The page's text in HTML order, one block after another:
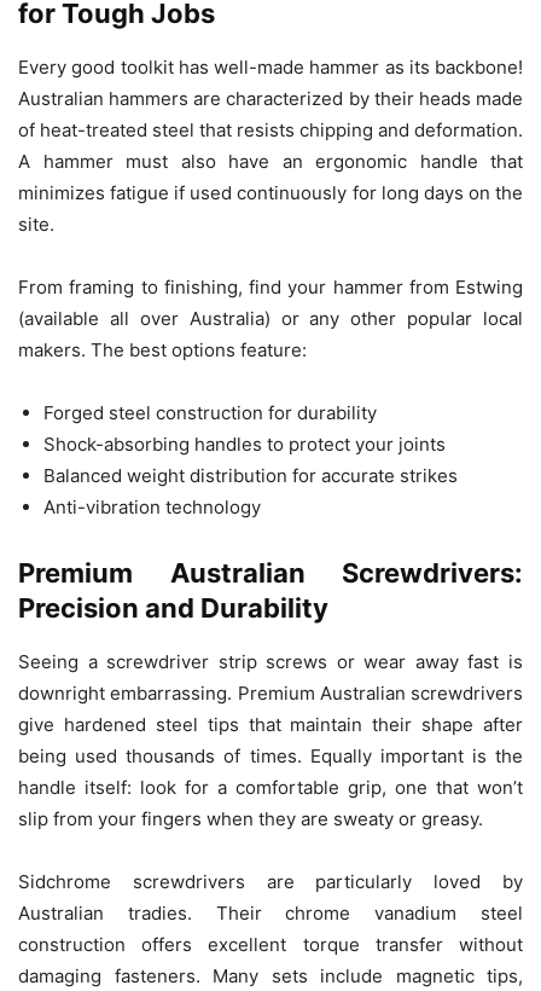
for Tough Jobs
Every good toolkit has well-made hammer as its backbone!
Australian hammers are characterized by their heads made
of heat-treated steel that resists chipping and deformation.
A hammer must also have an ergonomic handle that
minimizes fatigue if used continuously for long days on the
site.
From framing to finishing, find your hammer from Estwing
(available all over Australia) or any other popular local
makers. The best options feature:
Forged steel construction for durability
Shock-absorbing handles to protect your joints
Balanced weight distribution for accurate strikes
Anti-vibration technology
Premium Australian Screwdrivers:
Precision and Durability
Seeing a screwdriver strip screws or wear away fast is
downright embarrassing. Premium Australian screwdrivers
give hardened steel tips that maintain their shape after
being used thousands of times. Equally important is the
handle itself: look for a comfortable grip, one that won’t
slip from your fingers when they are sweaty or greasy.
Sidchrome screwdrivers are particularly loved by
Australian tradies. Their chrome vanadium steel
construction offers excellent torque transfer without
damaging fasteners. Many sets include magnetic tips,